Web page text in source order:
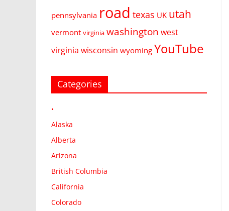
pennsylvania road texas UK utah
vermont virginia washington west
virginia wisconsin wyoming YouTube
Categories
•
Alaska
Alberta
Arizona
British Columbia
California
Colorado